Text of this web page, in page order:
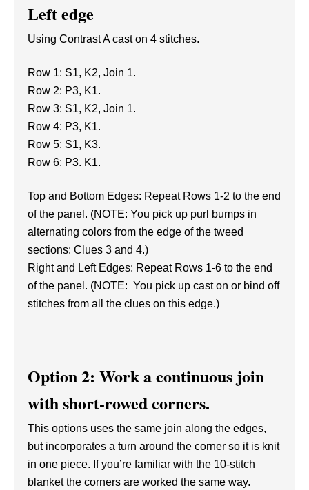
Left edge
Using Contrast A cast on 4 stitches.
Row 1: S1, K2, Join 1.
Row 2: P3, K1.
Row 3: S1, K2, Join 1.
Row 4: P3, K1.
Row 5: S1, K3.
Row 6: P3. K1.
Top and Bottom Edges: Repeat Rows 1-2 to the end
of the panel. (NOTE: You pick up purl bumps in
alternating colors from the edge of the tweed
sections: Clues 3 and 4.)
Right and Left Edges: Repeat Rows 1-6 to the end
of the panel. (NOTE: You pick up cast on or bind off
stitches from all the clues on this edge.)
Option 2: Work a continuous join
with short-rowed corners.
This options uses the same join along the edges,
but incorporates a turn around the corner so it is knit
in one piece. If you’re familiar with the 10-stitch
blanket the corners are worked the same way.